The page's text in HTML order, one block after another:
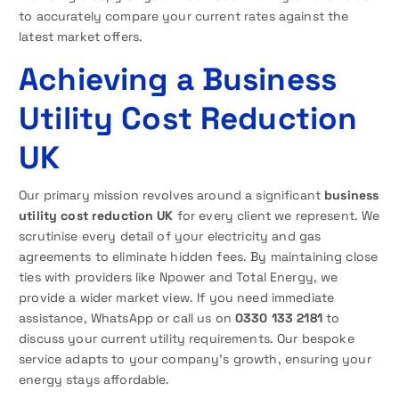
to accurately compare your current rates against the
latest market offers.
Achieving a Business
Utility Cost Reduction
UK
Our primary mission revolves around a significant business
utility cost reduction UK for every client we represent. We
scrutinise every detail of your electricity and gas
agreements to eliminate hidden fees. By maintaining close
ties with providers like Npower and Total Energy, we
provide a wider market view. If you need immediate
assistance, WhatsApp or call us on0330 133 2181to
discuss your current utility requirements. Our bespoke
service adapts to your company’s growth, ensuring your
energy stays affordable.